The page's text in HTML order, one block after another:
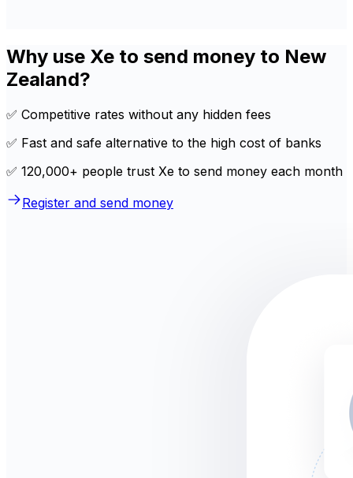
Why use Xe to send money to New
Zealand?
✅ Competitive rates without any hidden fees
✅ Fast and safe alternative to the high cost of banks
✅ 120,000+ people trust Xe to send money each month
Register and send money